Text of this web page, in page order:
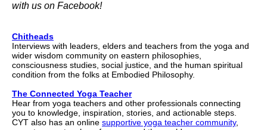
with us on Facebook!
Chitheads
Interviews with leaders, elders and teachers from the yoga and
wider wisdom community on eastern philosophies,
consciousness studies, social justice, and the human spiritual
condition from the folks at Embodied Philosophy.
The Connected Yoga Teacher
Hear from yoga teachers and other professionals connecting
you to knowledge, inspiration, stories, and actionable steps.
CYT also has an online supportive yoga teacher community,